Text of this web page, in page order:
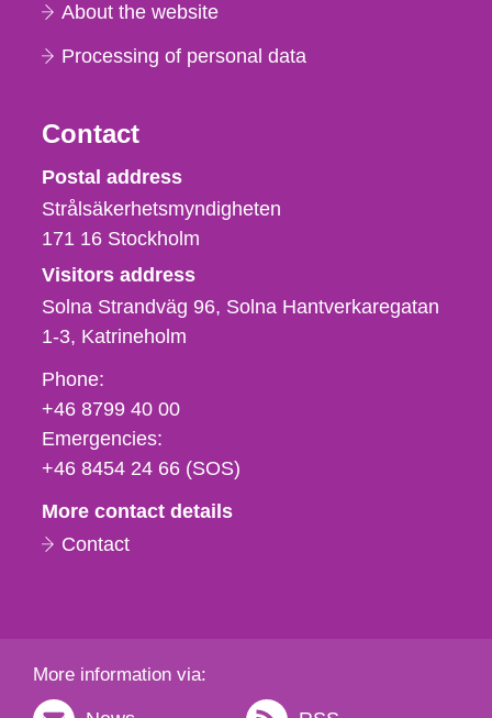
About the website
Processing of personal data
Contact
Strålsäkerhetsmyndigheten
Postal address
Strålsäkerhetsmyndigheten
171 16 Stockholm
Visitors address
Solna Strandväg 96, Solna Hantverkaregatan
1-3 Katrineholm
Phone,
fax
och
e-
Phone:
+46 8799 40 00
Emergencies:
+46 8454 24 66 (SOS)
More contact details
Contact
More information via: